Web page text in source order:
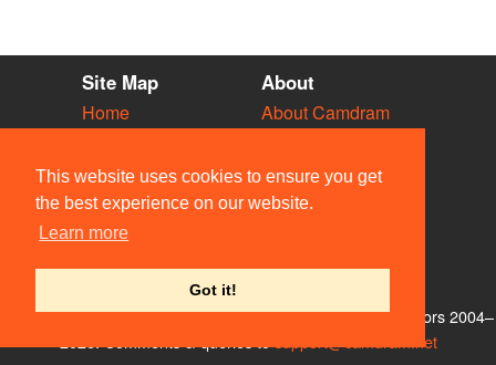
This website uses cookies to ensure you get
the best experience on our website.
Learn more
Got it!
Site Map
Home
Vacancies
Societies
Venues
People
About
About Camdram
Privacy & Cookies
User Guidelines
Contact Us
© Members of the Camdram Web Team and other contributors 2004–
support@camdram.net